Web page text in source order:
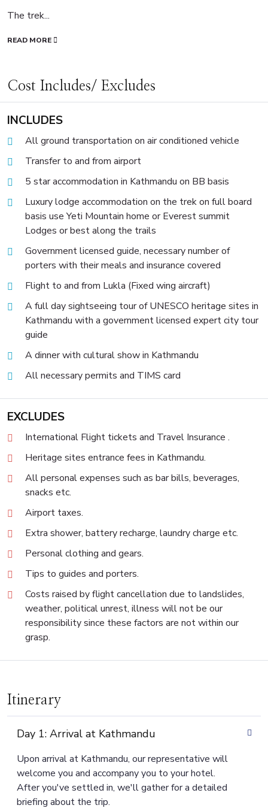
The trek...
READ MORE
Cost Includes/ Excludes
INCLUDES
All ground transportation on air conditioned vehicle
Transfer to and from airport
5 star accommodation in Kathmandu on BB basis
Luxury lodge accommodation on the trek on full board
basis use Yeti Mountain home or Everest summit
Lodges or best along the trails
Government licensed guide, necessary number of
porters with their meals and insurance covered
Flight to and from Lukla (Fixed wing aircraft)
A full day sightseeing tour of UNESCO heritage sites in
Kathmandu with a government licensed expert city tour
guide
A dinner with cultural show in Kathmandu
All necessary permits and TIMS card
EXCLUDES
International Flight tickets and Travel Insurance .
Heritage sites entrance fees in Kathmandu.
All personal expenses such as bar bills, beverages,
snacks etc.
Airport taxes.
Extra shower, battery recharge, laundry charge etc.
Personal clothing and gears.
Tips to guides and porters.
Costs raised by flight cancellation due to landslides,
weather, political unrest, illness will not be our
responsibility since these factors are not within our
grasp.
Itinerary
Day 1: Arrival at Kathmandu
Upon arrival at Kathmandu, our representative will
welcome you and accompany you to your hotel.
After you've settled in, we'll gather for a detailed
briefing about the trip.